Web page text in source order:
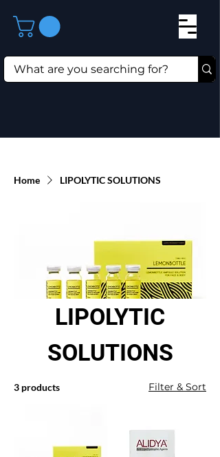
Home LIPOLYTIC SOLUTIONS
LIPOLYTIC
SOLUTIONS
3 products Filter & Sort